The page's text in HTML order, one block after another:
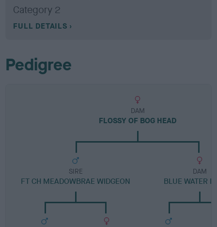
Category 2
FULL DETAILS
Pedigree
DAM
FLOSSY OF BOG HEAD
SIRE
FT CH MEADOWBRAE WIDGEON
DAM
BLUE WATER